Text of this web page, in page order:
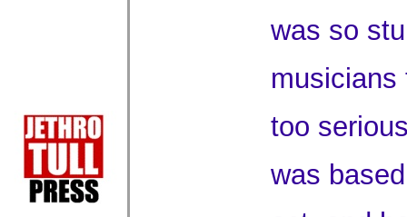
was so
musicians
too
was